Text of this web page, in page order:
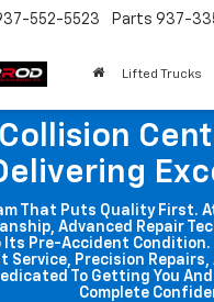
552-5523 Parts 937-
Lifted Trucks
That Puts Quality First.
Advanced Repair
Pre-Accident Condition.
Precision
To Getting You
Complete